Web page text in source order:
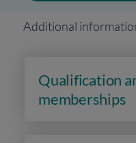
Additional
Qualification
memberships